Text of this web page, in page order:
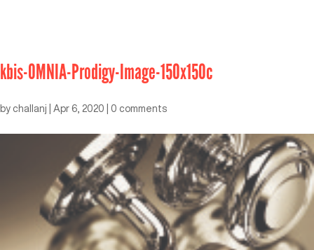
kbis-OMNIA-Prodigy-Image-150x150c
by challanj Apr 6, 2020 0 comments